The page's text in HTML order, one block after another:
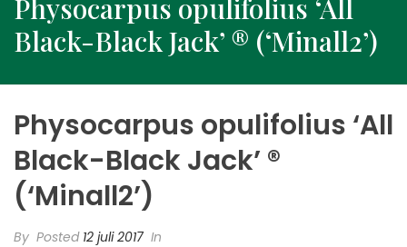
Physocarpus opulifolius ‘All
Black-Black Jack’ ® (‘Minall2’)
Physocarpus opulifolius ‘All
Black-Black Jack’ ®
(‘Minall2’)
By Posted 12 juli 2017 In